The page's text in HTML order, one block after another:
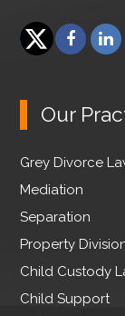
t
e
r
F
a
e
b
o
k
L
i
e
I
Our
Grey Divorce
Mediation
Separation
Property
Child Custody
Child Support